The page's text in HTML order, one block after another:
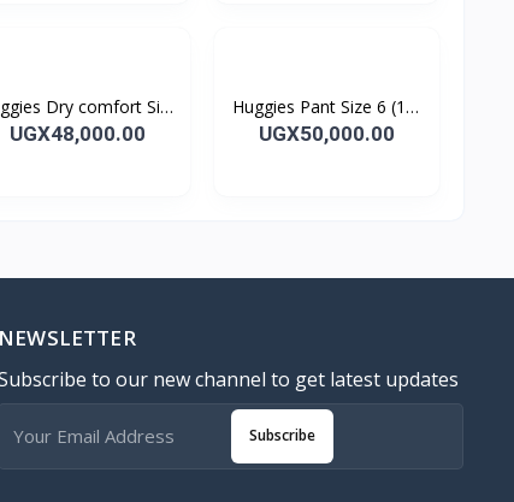
Dry comfort Size
2 (3-6 kg) 68's
UGX48,000.00
Huggies Pant Size 6 (15-
25 kg) 38's
UGX50,000.00
NEWSLETTER
to our new channel to get latest updates
Subscribe